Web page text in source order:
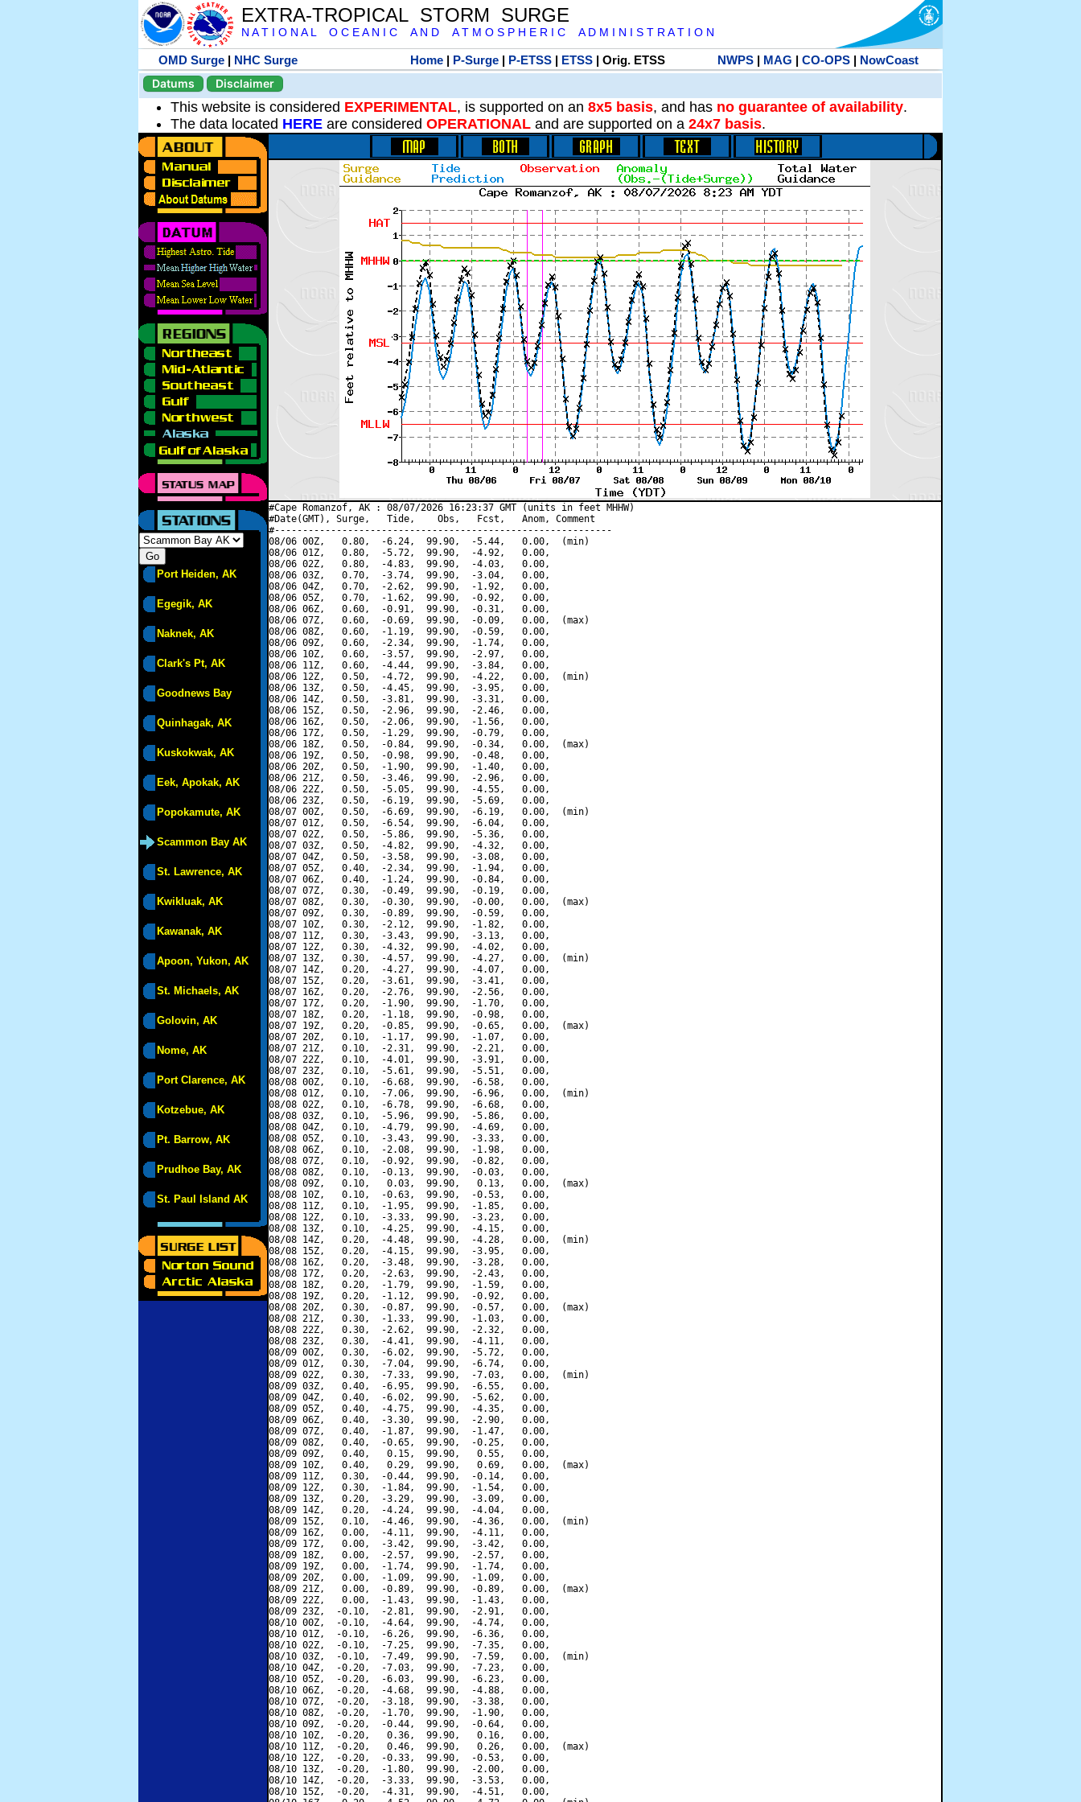
EXTRA-TROPICAL STORM SURGE
N A T I O N A L O C E A N I C A N D A T M O S P H E R I C A D M I N I S T R A T I O N
OMD Surge | NHC Surge Home| P-Surge| P-ETSS| ETSS| Orig. ETSS NWPS| MAG | CO-OPS| NowCoast
Datums
Disclaimer
This website is considered EXPERIMENTAL, is supported on an 8x5 basis, and has no guarantee of availability.
The data located HERE are considered OPERATIONAL and are supported on a 24x7 basis.
Port Heiden, AK
Egegik, AK
Naknek, AK
Clark's Pt, AK
Goodnews Bay
Quinhagak, AK
Kuskokwak, AK
Eek, Apokak, AK
Popokamute, AK
Scammon Bay AK
St. Lawrence, AK
Kwikluak, AK
Kawanak, AK
Apoon, Yukon, AK
St. Michaels, AK
Golovin, AK
Nome, AK
Port Clarence, AK
Kotzebue, AK
Pt. Barrow, AK
Prudhoe Bay, AK
St. Paul Island AK
#Cape Romanzof, AK : 08/07/2026 16:23:37 GMT (units in feet MHHW)
#Date(GMT), Surge,   Tide,    Obs,   Fcst,   Anom, Comment
#------------------------------------------------------------
08/06 00Z,   0.80,  -6.24,  99.90,  -5.44,   0.00,  (min)
08/06 01Z,   0.80,  -5.72,  99.90,  -4.92,   0.00,
08/06 02Z,   0.80,  -4.83,  99.90,  -4.03,   0.00,
08/06 03Z,   0.70,  -3.74,  99.90,  -3.04,   0.00,
08/06 04Z,   0.70,  -2.62,  99.90,  -1.92,   0.00,
08/06 05Z,   0.70,  -1.62,  99.90,  -0.92,   0.00,
08/06 06Z,   0.60,  -0.91,  99.90,  -0.31,   0.00,
08/06 07Z,   0.60,  -0.69,  99.90,  -0.09,   0.00,  (max)
08/06 08Z,   0.60,  -1.19,  99.90,  -0.59,   0.00,
08/06 09Z,   0.60,  -2.34,  99.90,  -1.74,   0.00,
08/06 10Z,   0.60,  -3.57,  99.90,  -2.97,   0.00,
08/06 11Z,   0.60,  -4.44,  99.90,  -3.84,   0.00,
08/06 12Z,   0.50,  -4.72,  99.90,  -4.22,   0.00,  (min)
08/06 13Z,   0.50,  -4.45,  99.90,  -3.95,   0.00,
08/06 14Z,   0.50,  -3.81,  99.90,  -3.31,   0.00,
08/06 15Z,   0.50,  -2.96,  99.90,  -2.46,   0.00,
08/06 16Z,   0.50,  -2.06,  99.90,  -1.56,   0.00,
08/06 17Z,   0.50,  -1.29,  99.90,  -0.79,   0.00,
08/06 18Z,   0.50,  -0.84,  99.90,  -0.34,   0.00,  (max)
08/06 19Z,   0.50,  -0.98,  99.90,  -0.48,   0.00,
08/06 20Z,   0.50,  -1.90,  99.90,  -1.40,   0.00,
08/06 21Z,   0.50,  -3.46,  99.90,  -2.96,   0.00,
08/06 22Z,   0.50,  -5.05,  99.90,  -4.55,   0.00,
08/06 23Z,   0.50,  -6.19,  99.90,  -5.69,   0.00,
08/07 00Z,   0.50,  -6.69,  99.90,  -6.19,   0.00,  (min)
08/07 01Z,   0.50,  -6.54,  99.90,  -6.04,   0.00,
08/07 02Z,   0.50,  -5.86,  99.90,  -5.36,   0.00,
08/07 03Z,   0.50,  -4.82,  99.90,  -4.32,   0.00,
08/07 04Z,   0.50,  -3.58,  99.90,  -3.08,   0.00,
08/07 05Z,   0.40,  -2.34,  99.90,  -1.94,   0.00,
08/07 06Z,   0.40,  -1.24,  99.90,  -0.84,   0.00,
08/07 07Z,   0.30,  -0.49,  99.90,  -0.19,   0.00,
08/07 08Z,   0.30,  -0.30,  99.90,  -0.00,   0.00,  (max)
08/07 09Z,   0.30,  -0.89,  99.90,  -0.59,   0.00,
08/07 10Z,   0.30,  -2.12,  99.90,  -1.82,   0.00,
08/07 11Z,   0.30,  -3.43,  99.90,  -3.13,   0.00,
08/07 12Z,   0.30,  -4.32,  99.90,  -4.02,   0.00,
08/07 13Z,   0.30,  -4.57,  99.90,  -4.27,   0.00,  (min)
08/07 14Z,   0.20,  -4.27,  99.90,  -4.07,   0.00,
08/07 15Z,   0.20,  -3.61,  99.90,  -3.41,   0.00,
08/07 16Z,   0.20,  -2.76,  99.90,  -2.56,   0.00,
08/07 17Z,   0.20,  -1.90,  99.90,  -1.70,   0.00,
08/07 18Z,   0.20,  -1.18,  99.90,  -0.98,   0.00,
08/07 19Z,   0.20,  -0.85,  99.90,  -0.65,   0.00,  (max)
08/07 20Z,   0.10,  -1.17,  99.90,  -1.07,   0.00,
08/07 21Z,   0.10,  -2.31,  99.90,  -2.21,   0.00,
08/07 22Z,   0.10,  -4.01,  99.90,  -3.91,   0.00,
08/07 23Z,   0.10,  -5.61,  99.90,  -5.51,   0.00,
08/08 00Z,   0.10,  -6.68,  99.90,  -6.58,   0.00,
08/08 01Z,   0.10,  -7.06,  99.90,  -6.96,   0.00,  (min)
08/08 02Z,   0.10,  -6.78,  99.90,  -6.68,   0.00,
08/08 03Z,   0.10,  -5.96,  99.90,  -5.86,   0.00,
08/08 04Z,   0.10,  -4.79,  99.90,  -4.69,   0.00,
08/08 05Z,   0.10,  -3.43,  99.90,  -3.33,   0.00,
08/08 06Z,   0.10,  -2.08,  99.90,  -1.98,   0.00,
08/08 07Z,   0.10,  -0.92,  99.90,  -0.82,   0.00,
08/08 08Z,   0.10,  -0.13,  99.90,  -0.03,   0.00,
08/08 09Z,   0.10,   0.03,  99.90,   0.13,   0.00,  (max)
08/08 10Z,   0.10,  -0.63,  99.90,  -0.53,   0.00,
08/08 11Z,   0.10,  -1.95,  99.90,  -1.85,   0.00,
08/08 12Z,   0.10,  -3.33,  99.90,  -3.23,   0.00,
08/08 13Z,   0.10,  -4.25,  99.90,  -4.15,   0.00,
08/08 14Z,   0.20,  -4.48,  99.90,  -4.28,   0.00,  (min)
08/08 15Z,   0.20,  -4.15,  99.90,  -3.95,   0.00,
08/08 16Z,   0.20,  -3.48,  99.90,  -3.28,   0.00,
08/08 17Z,   0.20,  -2.63,  99.90,  -2.43,   0.00,
08/08 18Z,   0.20,  -1.79,  99.90,  -1.59,   0.00,
08/08 19Z,   0.20,  -1.12,  99.90,  -0.92,   0.00,
08/08 20Z,   0.30,  -0.87,  99.90,  -0.57,   0.00,  (max)
08/08 21Z,   0.30,  -1.33,  99.90,  -1.03,   0.00,
08/08 22Z,   0.30,  -2.62,  99.90,  -2.32,   0.00,
08/08 23Z,   0.30,  -4.41,  99.90,  -4.11,   0.00,
08/09 00Z,   0.30,  -6.02,  99.90,  -5.72,   0.00,
08/09 01Z,   0.30,  -7.04,  99.90,  -6.74,   0.00,
08/09 02Z,   0.30,  -7.33,  99.90,  -7.03,   0.00,  (min)
08/09 03Z,   0.40,  -6.95,  99.90,  -6.55,   0.00,
08/09 04Z,   0.40,  -6.02,  99.90,  -5.62,   0.00,
08/09 05Z,   0.40,  -4.75,  99.90,  -4.35,   0.00,
08/09 06Z,   0.40,  -3.30,  99.90,  -2.90,   0.00,
08/09 07Z,   0.40,  -1.87,  99.90,  -1.47,   0.00,
08/09 08Z,   0.40,  -0.65,  99.90,  -0.25,   0.00,
08/09 09Z,   0.40,   0.15,  99.90,   0.55,   0.00,
08/09 10Z,   0.40,   0.29,  99.90,   0.69,   0.00,  (max)
08/09 11Z,   0.30,  -0.44,  99.90,  -0.14,   0.00,
08/09 12Z,   0.30,  -1.84,  99.90,  -1.54,   0.00,
08/09 13Z,   0.20,  -3.29,  99.90,  -3.09,   0.00,
08/09 14Z,   0.20,  -4.24,  99.90,  -4.04,   0.00,
08/09 15Z,   0.10,  -4.46,  99.90,  -4.36,   0.00,  (min)
08/09 16Z,   0.00,  -4.11,  99.90,  -4.11,   0.00,
08/09 17Z,   0.00,  -3.42,  99.90,  -3.42,   0.00,
08/09 18Z,   0.00,  -2.57,  99.90,  -2.57,   0.00,
08/09 19Z,   0.00,  -1.74,  99.90,  -1.74,   0.00,
08/09 20Z,   0.00,  -1.09,  99.90,  -1.09,   0.00,
08/09 21Z,   0.00,  -0.89,  99.90,  -0.89,   0.00,  (max)
08/09 22Z,   0.00,  -1.43,  99.90,  -1.43,   0.00,
08/09 23Z,  -0.10,  -2.81,  99.90,  -2.91,   0.00,
08/10 00Z,  -0.10,  -4.64,  99.90,  -4.74,   0.00,
08/10 01Z,  -0.10,  -6.26,  99.90,  -6.36,   0.00,
08/10 02Z,  -0.10,  -7.25,  99.90,  -7.35,   0.00,
08/10 03Z,  -0.10,  -7.49,  99.90,  -7.59,   0.00,  (min)
08/10 04Z,  -0.20,  -7.03,  99.90,  -7.23,   0.00,
08/10 05Z,  -0.20,  -6.03,  99.90,  -6.23,   0.00,
08/10 06Z,  -0.20,  -4.68,  99.90,  -4.88,   0.00,
08/10 07Z,  -0.20,  -3.18,  99.90,  -3.38,   0.00,
08/10 08Z,  -0.20,  -1.70,  99.90,  -1.90,   0.00,
08/10 09Z,  -0.20,  -0.44,  99.90,  -0.64,   0.00,
08/10 10Z,  -0.20,   0.36,  99.90,   0.16,   0.00,
08/10 11Z,  -0.20,   0.46,  99.90,   0.26,   0.00,  (max)
08/10 12Z,  -0.20,  -0.33,  99.90,  -0.53,   0.00,
08/10 13Z,  -0.20,  -1.80,  99.90,  -2.00,   0.00,
08/10 14Z,  -0.20,  -3.33,  99.90,  -3.53,   0.00,
08/10 15Z,  -0.20,  -4.31,  99.90,  -4.51,   0.00,